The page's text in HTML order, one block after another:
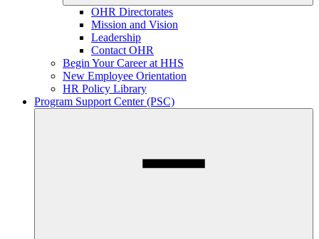
OHR Directorates
Mission and Vision
Leadership
Contact OHR
Begin Your Career at HHS
New Employee Orientation
HR Policy Library
Program Support Center (PSC)